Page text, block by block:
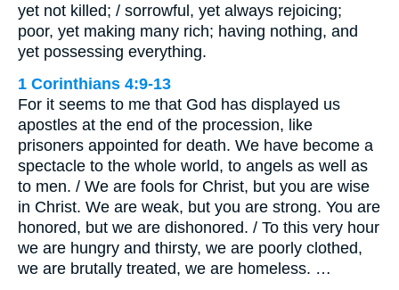
yet not killed; / sorrowful, yet always rejoicing;
poor, yet making many rich; having nothing, and
yet possessing everything.
1 Corinthians 4:9-13
For it seems to me that God has displayed us
apostles at the end of the procession, like
prisoners appointed for death. We have become a
spectacle to the whole world, to angels as well as
to men. / We are fools for Christ, but you are wise
in Christ. We are weak, but you are strong. You are
honored, but we are dishonored. / To this very hour
we are hungry and thirsty, we are poorly clothed,
we are brutally treated, we are homeless. …